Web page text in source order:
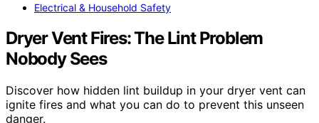
Electrical & Household Safety
Dryer Vent Fires: The Lint Problem
Nobody Sees
Discover how hidden lint buildup in your dryer vent can
ignite fires and what you can do to prevent this unseen
danger.